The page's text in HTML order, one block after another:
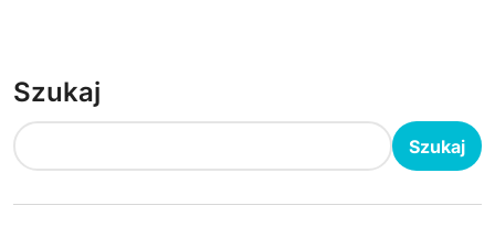
Szukaj
Szukaj